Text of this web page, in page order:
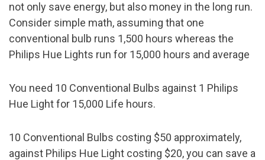
not only save energy, but also money in the long run.
Consider simple math, assuming that one
conventional bulb runs 1,500 hours whereas the
Philips Hue Lights run for 15,000 hours and average
You need 10 Conventional Bulbs against 1 Philips
Hue Light for 15,000 Life hours.
10 Conventional Bulbs costing $50 approximately,
against Philips Hue Light costing $20, you can save a